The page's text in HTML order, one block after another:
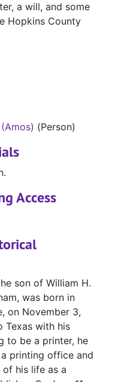
a will, and some
Hopkins County
(Person)
Access
son of William H.
was born in
on November 3,
Texas with his
to be a printer, he
printing office and
his life as a